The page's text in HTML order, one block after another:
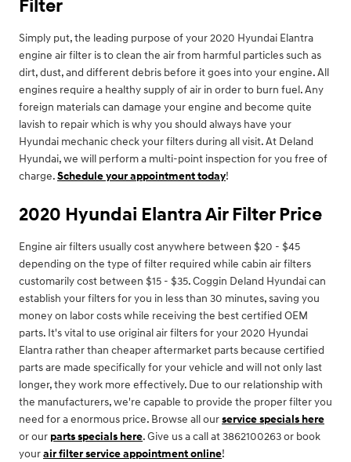
Filter
Simply put, the leading purpose of your 2020 Hyundai Elantra
engine air filter is to clean the air from harmful particles such as
dirt, dust, and different debris before it goes into your engine. All
engines require a healthy supply of air in order to burn fuel. Any
foreign materials can damage your engine and become quite
lavish to repair which is why you should always have your
Hyundai mechanic check your filters during all visit. At Deland
Hyundai, we will perform a multi-point inspection for you free of
charge.Schedule your appointment today!
2020 Hyundai Elantra Air Filter Price
Engine air filters usually cost anywhere between $20 - $45
depending on the type of filter required while cabin air filters
customarily cost between $15 - $35. Coggin Deland Hyundai can
establish your filters for you in less than 30 minutes, saving you
money on labor costs while receiving the best certified OEM
parts. It's vital to use original air filters for your 2020 Hyundai
Elantra rather than cheaper aftermarket parts because certified
parts are made specifically for your vehicle and will not only last
longer, they work more effectively. Due to our relationship with
the manufacturers, we're capable to provide the proper filter you
need for a enormous price. Browse all ourservice specials here
or our parts specials here. Give us a call at 3862100263 or book
yourair filter service appointment online!